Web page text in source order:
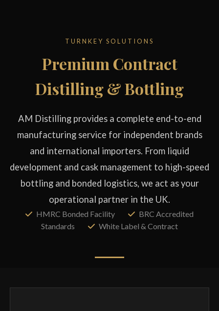
TURNKEY SOLUTIONS
Premium Contract
Distilling & Bottling
AM Distilling provides a complete end-to-end
manufacturing service for independent brands
and international importers. From liquid
development and cask management to high-speed
bottling and bonded logistics, we act as your
operational partner in the UK.
HMRC Bonded Facility
BRC Accredited
Standards
White Label & Contract